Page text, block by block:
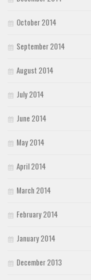
October 2014
September 2014
August 2014
July 2014
June 2014
May 2014
April 2014
March 2014
February 2014
January 2014
December 2013